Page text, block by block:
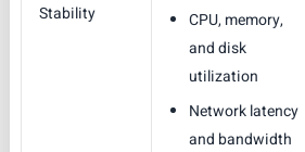
Stability
CPU, memory,
and disk
utilization
Network latency
and bandwidth